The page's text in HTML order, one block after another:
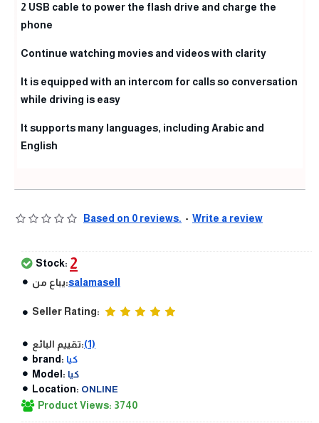
2 USB cable to power the flash drive and charge the
phone
Continue watching movies and videos with clarity
It is equipped with an intercom for calls so conversation
while driving is easy
It supports many languages, including Arabic and
English
Based on 0 reviews. - Write a review
Stock: 2
يباع من:salamasell
Seller Rating:
تقييم البائع:(1)
brand: كيا
Model: كيا
Location: ONLINE
Product Views: 3740